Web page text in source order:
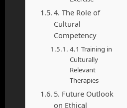
4. The Role of
Cultural
Competency
4.1 Training in
Culturally
Relevant
Therapies
5. Future Outlook
on Ethical